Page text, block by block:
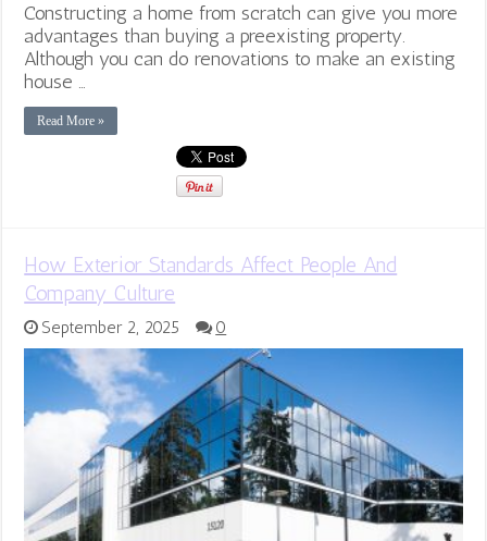
Constructing a home from scratch can give you more
advantages than buying a preexisting property.
Although you can do renovations to make an existing
house …
Read More »
How Exterior Standards Affect People And
Company Culture
September 2, 2025 0